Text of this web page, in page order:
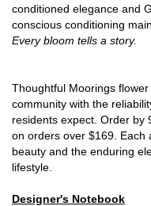
conditioned elegance and
conscious conditioning
Every bloom tells a story.
Thoughtful Moorings
community with the
residents expect. Order by
on orders over $169. Each
beauty and the enduring
lifestyle.
Designer's Notebook